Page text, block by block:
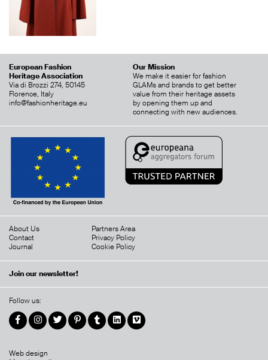
Web design
European Fashion
Heritage Association
Via di Brozzi 274, 50145
Florence, Italy
info@fashionheritage.eu
Our Mission
We make it easier for fashion
GLAMs and brands to get better
value from their heritage assets
by opening them up and
connecting with new audiences.
About Us
Contact
Journal
Partners Area
Privacy Policy
Cookie Policy
Join our newsletter!
Follow us: